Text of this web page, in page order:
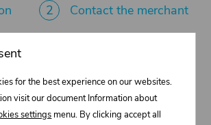
2 Contact the merchant
advice?
Krejčiříková
service
775 556 761
for the best experience on our websites.
visit our document Information about
settings menu. By clicking accept all